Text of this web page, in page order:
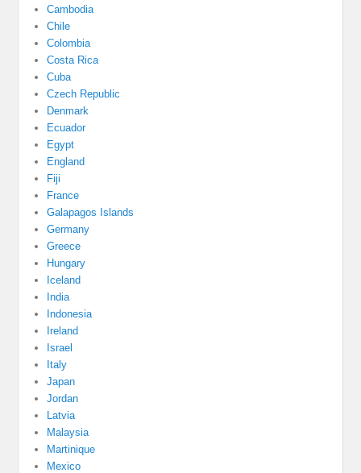
Cambodia
Chile
Colombia
Costa Rica
Cuba
Czech Republic
Denmark
Ecuador
Egypt
England
Fiji
France
Galapagos Islands
Germany
Greece
Hungary
Iceland
India
Indonesia
Ireland
Israel
Italy
Japan
Jordan
Latvia
Malaysia
Martinique
Mexico